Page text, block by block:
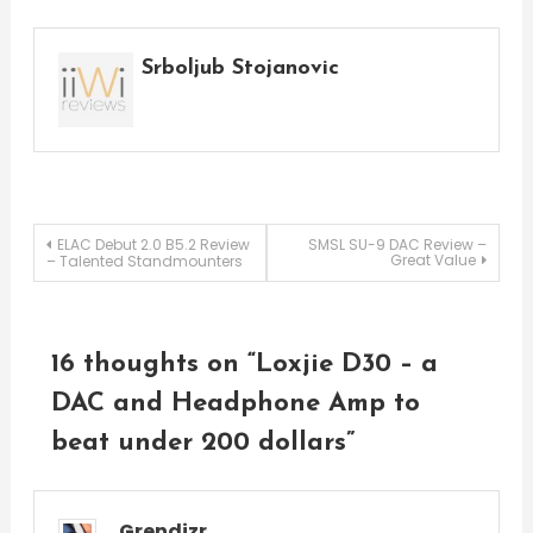
Srboljub Stojanovic
Post
ELAC Debut 2.0 B5.2 Review
– Talented Standmounters
SMSL SU-9 DAC Review –
Great Value
16 thoughts on “Loxjie D30 – a
DAC and Headphone Amp to
beat under 200 dollars”